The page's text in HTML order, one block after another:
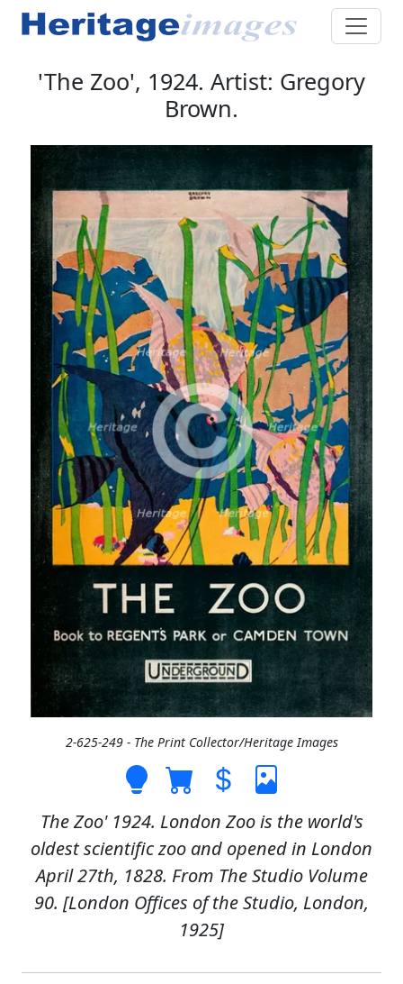
'The Zoo', 1924. Artist: Gregory
Brown.
2-625-249 - The Print Collector/Heritage Images
The Zoo' 1924. London Zoo is the world's
oldest scientific zoo and opened in London
April 27th, 1828. From The Studio Volume
90. [London Offices of the Studio, London,
1925]